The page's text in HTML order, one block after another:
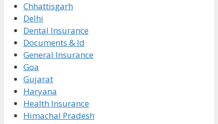
Chhattisgarh
Delhi
Dental Insurance
Documents & Id
General Insurance
Goa
Gujarat
Haryana
Health Insurance
Himachal Pradesh